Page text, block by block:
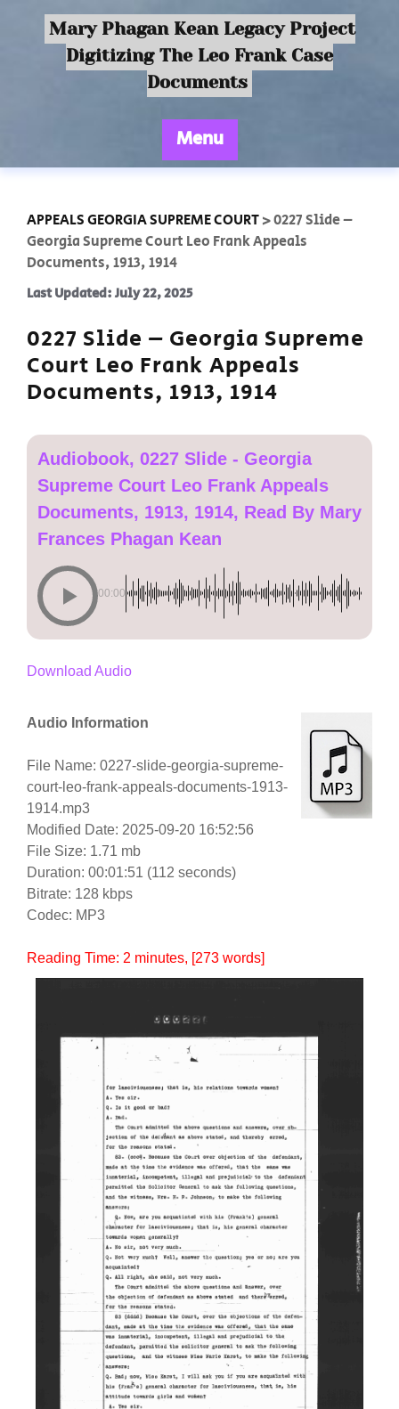
Mary Phagan Kean Legacy Project
Digitizing The Leo Frank Case
Documents
Menu
APPEALS GEORGIA SUPREME COURT>0227 Slide –
Georgia Supreme Court Leo Frank Appeals
Documents, 1913, 1914
Last Updated: July 22, 2025
0227 Slide – Georgia Supreme
Court Leo Frank Appeals
Documents, 1913, 1914
Audiobook, 0227 Slide - Georgia
Supreme Court Leo Frank Appeals
Documents, 1913, 1914, Read By Mary
Frances Phagan Kean
00:00
Download Audio
Audio Information
File Name: 0227-slide-georgia-supreme-
court-leo-frank-appeals-documents-1913-
1914.mp3
Modified Date: 2025-09-20 16:52:56
File Size: 1.71 mb
Duration: 00:01:51 (112 seconds)
Bitrate: 128 kbps
Codec: MP3
Reading Time: 2 minutes, [273 words]